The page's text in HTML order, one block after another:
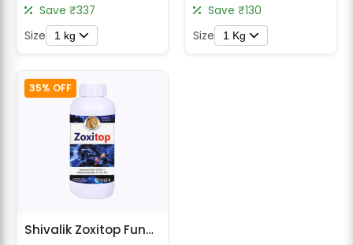
Save ₹337
Size 1 kg
Save ₹130
Size 1 Kg
35% OFF
Shivalik Zoxitop Fungicide - Azoxystrobin 18.2% + Difenoconazole 11.4% SC